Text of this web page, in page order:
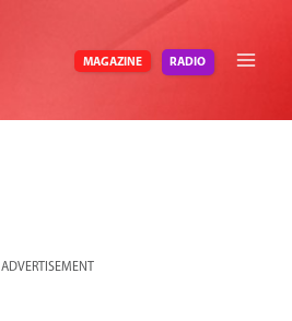
MAGAZINE RADIO
ADVERTISEMENT